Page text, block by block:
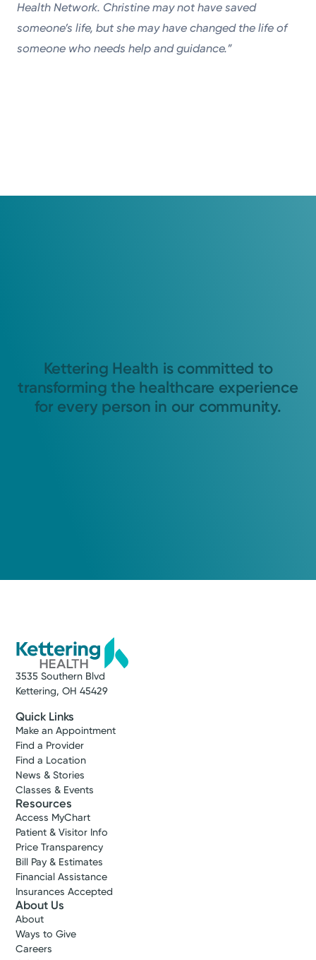
Health Network. Christine may not have saved
someone’s life, but she may have changed the life of
someone who needs help and guidance.”
Kettering Health is committed to
transforming the healthcare experience
for every person in our community.
3535 Southern Blvd
Kettering, OH 45429
Quick Links
Make an Appointment
Find a Provider
Find a Location
News & Stories
Classes & Events
Resources
Access MyChart
Patient & Visitor Info
Price Transparency
Bill Pay & Estimates
Financial Assistance
Insurances Accepted
About Us
About
Ways to Give
Careers